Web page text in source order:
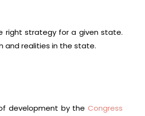
right strategy for a given state.
and realities in the state.
development by the Congress